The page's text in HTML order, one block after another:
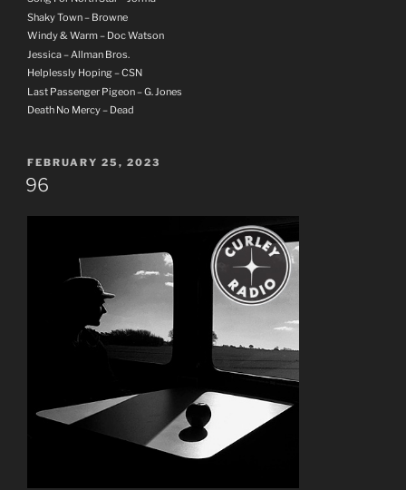
Shaky Town – Browne
Windy & Warm – Doc Watson
Jessica – Allman Bros.
Helplessly Hoping – CSN
Last Passenger Pigeon – G. Jones
Death No Mercy – Dead
POSTED
ON
FEBRUARY 25, 2023
96